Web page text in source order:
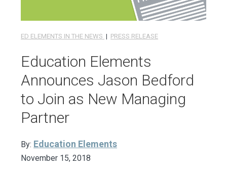
ED ELEMENTS IN THE NEWS | PRESS RELEASE
Education Elements
Announces Jason Bedford
to Join as New Managing
Partner
By: Education Elements
November 15, 2018